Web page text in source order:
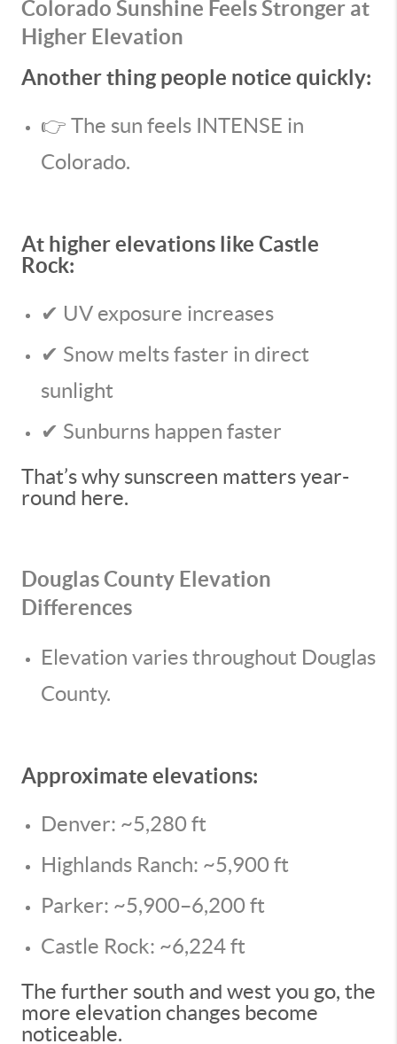
Colorado Sunshine Feels Stronger at
Higher Elevation
Another thing people notice quickly:
👉 The sun feels INTENSE in
Colorado.
At higher elevations like Castle
Rock:
✔ UV exposure increases
✔ Snow melts faster in direct
sunlight
✔ Sunburns happen faster
That’s why sunscreen matters year-
round here.
Douglas County Elevation
Differences
Elevation varies throughout Douglas
County.
Approximate elevations:
Denver: ~5,280 ft
Highlands Ranch: ~5,900 ft
Parker: ~5,900–6,200 ft
Castle Rock: ~6,224 ft
The further south and west you go, the
more elevation changes become
noticeable.